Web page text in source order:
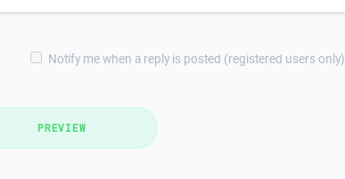
Notify me when a reply is posted (registered users only)
PREVIEW